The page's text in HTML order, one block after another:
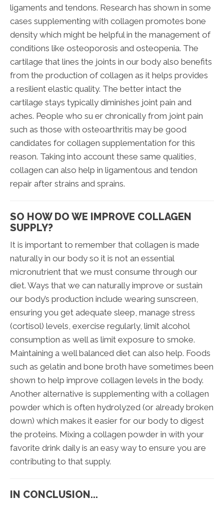
ligaments and tendons. Research has shown in some
cases supplementing with collagen promotes bone
density which might be helpful in the management of
conditions like osteoporosis and osteopenia. The
cartilage that lines the joints in our body also benefits
from the production of collagen as it helps provides
a resilient elastic quality. The better intact the
cartilage stays typically diminishes joint pain and
aches. People who su er chronically from joint pain
such as those with osteoarthritis may be good
candidates for collagen supplementation for this
reason. Taking into account these same qualities,
collagen can also help in ligamentous and tendon
repair after strains and sprains.
SO HOW DO WE IMPROVE COLLAGEN
SUPPLY?
It is important to remember that collagen is made
naturally in our body so it is not an essential
micronutrient that we must consume through our
diet. Ways that we can naturally improve or sustain
our body’s production include wearing sunscreen,
ensuring you get adequate sleep, manage stress
(cortisol) levels, exercise regularly, limit alcohol
consumption as well as limit exposure to smoke.
Maintaining a well balanced diet can also help. Foods
such as gelatin and bone broth have sometimes been
shown to help improve collagen levels in the body.
Another alternative is supplementing with a collagen
powder which is often hydrolyzed (or already broken
down) which makes it easier for our body to digest
the proteins. Mixing a collagen powder in with your
favorite drink daily is an easy way to ensure you are
contributing to that supply.
IN CONCLUSION...